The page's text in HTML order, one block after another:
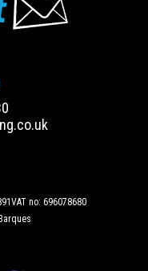
VAT no: 696078680